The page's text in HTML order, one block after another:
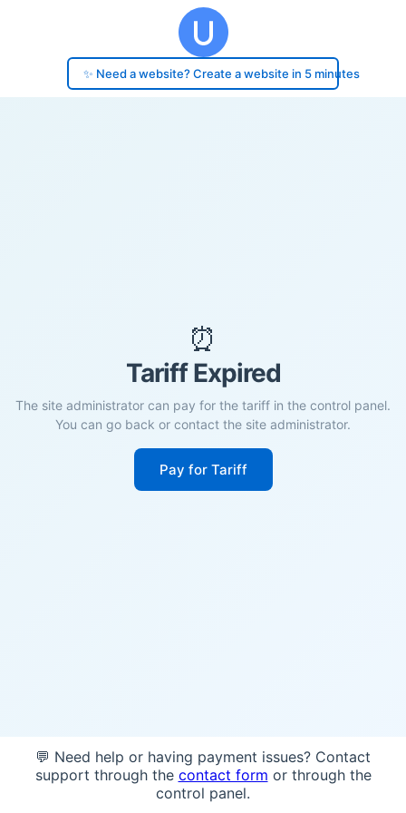
✨ Need a website? Create a website in 5 minutes
⏰
Tariff Expired
The site administrator can pay for the tariff in the control panel.
You can go back or contact the site administrator.
Pay for Tariff
💬 Need help or having payment issues? Contact
support through the contact form or through the
control panel.